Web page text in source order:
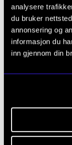
analysere
du bruker
annonsering og
informasjon du
inn gjennom din
The Levin Hall